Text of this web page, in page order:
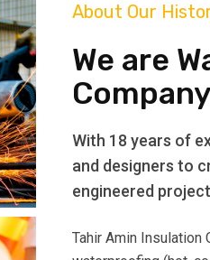
About Our
We are
With 18 years of
and designers to
engineered
Tahir Amin Insulation